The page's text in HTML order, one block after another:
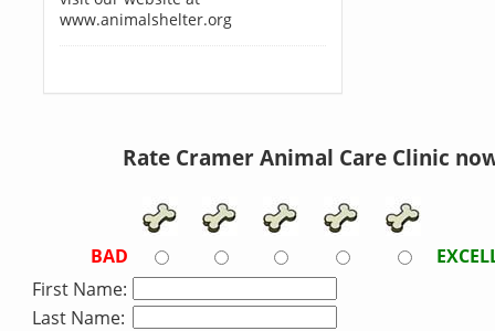
www.animalshelter.org
Rate Cramer Animal Care Clinic
BAD
First Name:
Last Name: